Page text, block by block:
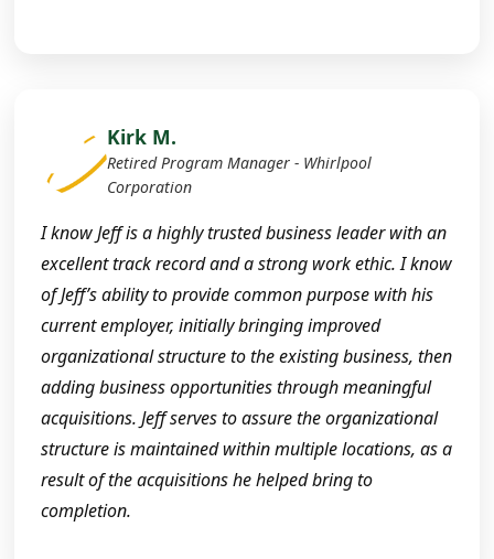
Kirk M.
Retired Program Manager - Whirlpool
Corporation
I know Jeff is a highly trusted business leader with an
excellent track record and a strong work ethic. I know
of Jeff’s ability to provide common purpose with his
current employer, initially bringing improved
organizational structure to the existing business, then
adding business opportunities through meaningful
acquisitions. Jeff serves to assure the organizational
structure is maintained within multiple locations, as a
result of the acquisitions he helped bring to
completion.